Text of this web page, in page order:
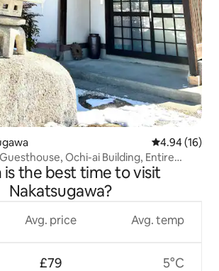
4.94 out of 5
4.94 (16)
Ochi-ai Building, Entire
Contact, Japanese-style, Magome,
is the best time to visit
Nakatsugawa?
Avg. price
£79
Avg. temp
5°C